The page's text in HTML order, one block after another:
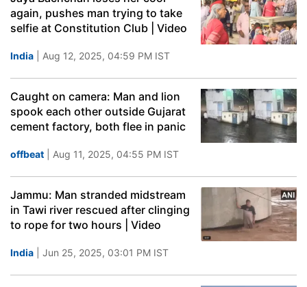
again, pushes man trying to take
selfie at Constitution Club | Video
India | Aug 12, 2025, 04:59 PM IST
Caught on camera: Man and lion
spook each other outside Gujarat
cement factory, both flee in panic
offbeat | Aug 11, 2025, 04:55 PM IST
Jammu: Man stranded midstream
in Tawi river rescued after clinging
to rope for two hours | Video
India | Jun 25, 2025, 03:01 PM IST